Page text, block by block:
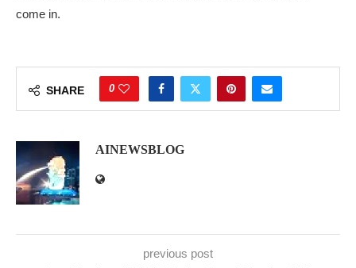
come in.
SHARE 0
AINEWSBLOG
previous post